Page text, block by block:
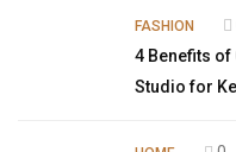
FASHION
4 Benefits
Studio for